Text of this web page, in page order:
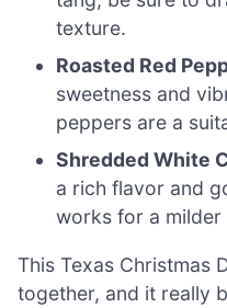
texture.
Roasted Red
sweetness and
peppers are a
Shredded White
a rich flavor and
works for a milder
This Texas Christmas
together, and it really